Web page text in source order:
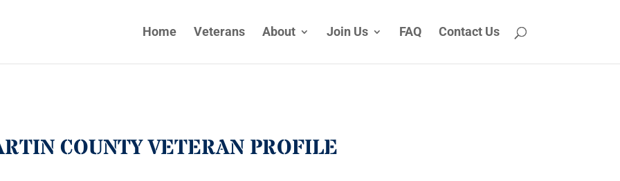
Home Veterans About Join Us FAQ Contact Us
COUNTY VETERAN PROFILE